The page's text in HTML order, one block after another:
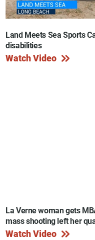
Land Meets Sea Sports
disabilities
Watch Video
La Verne woman gets
mass shooting left her
Watch Video